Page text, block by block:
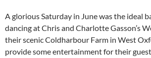
A glorious Saturday in June was the ideal
dancing at Chris and Charlotte Gasson’s
their scenic Coldharbour Farm in West
provide some entertainment for their